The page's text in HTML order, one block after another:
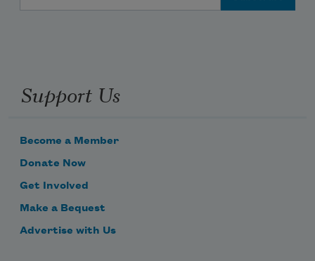
Support Us
Become a Member
Donate Now
Get Involved
Make a Bequest
Advertise with Us